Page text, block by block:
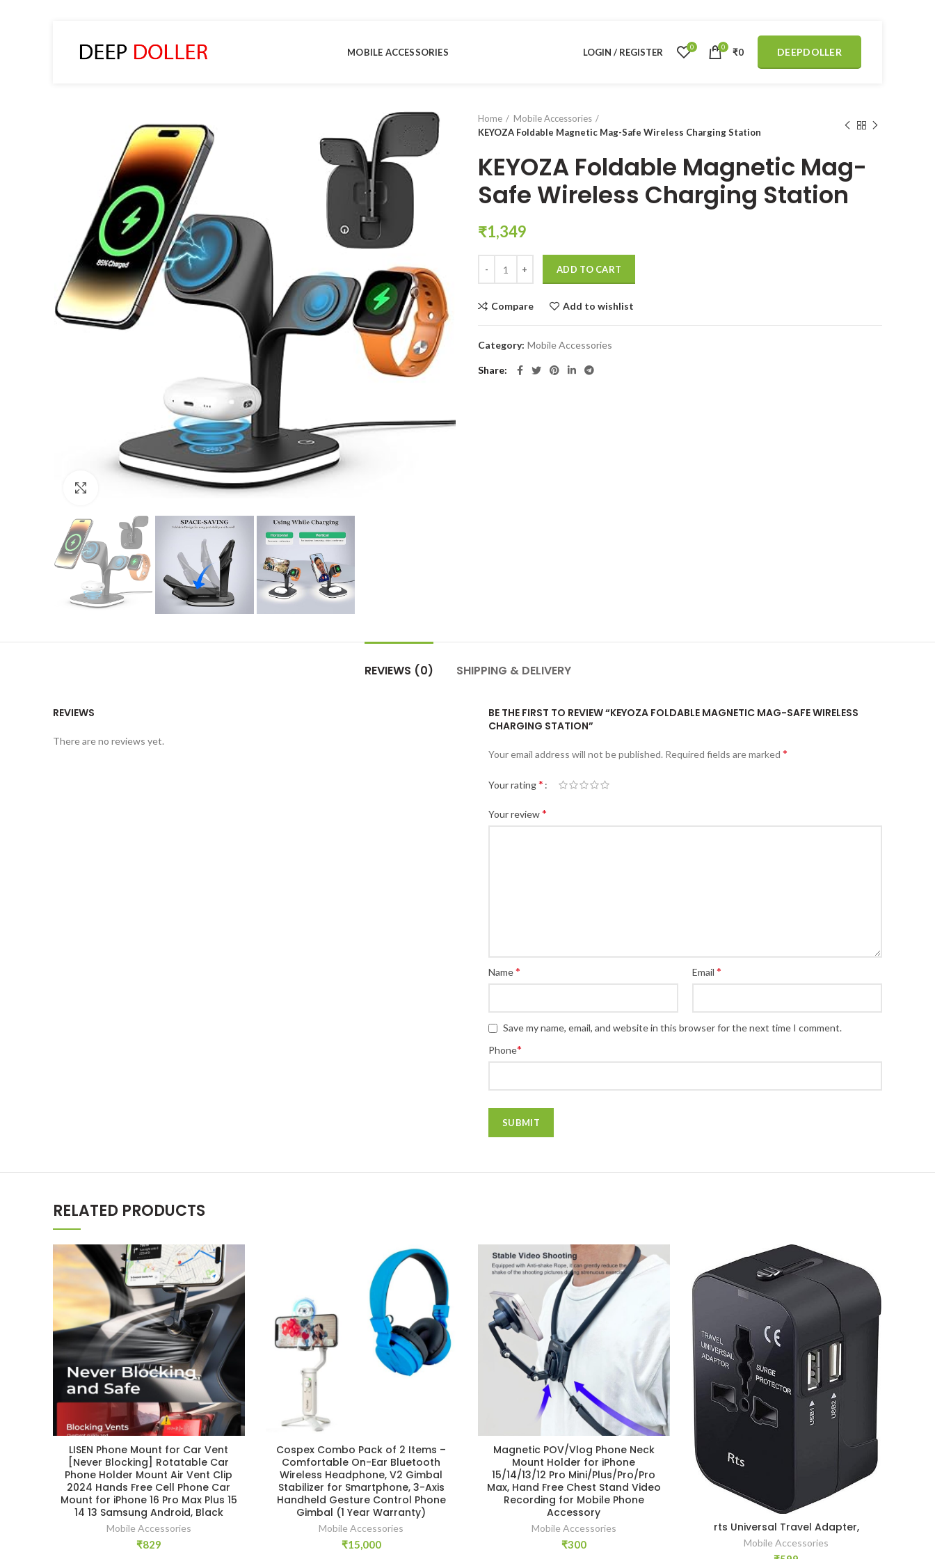
MOBILE ACCESSORIES LOGIN / REGISTER 0 0 ₹0 DEEPDOLLER
Click to enlarge
Home
Mobile Accessories
KEYOZA Foldable Magnetic Mag-Safe Wireless Charging Station
KEYOZA Foldable Magnetic Mag-
Safe Wireless Charging Station
₹1,349
ADD TO CART
Compare Add to wishlist
Category: Mobile Accessories
Share
REVIEWS (0) SHIPPING & DELIVERY
REVIEWS
There are no reviews yet.
BE THE FIRST TO REVIEW “KEYOZA FOLDABLE MAGNETIC MAG-SAFE WIRELESS
CHARGING STATION”
Your email address will not be published. Required fields are marked *
Your rating*
Your review*
Name* Email *
Save my name, email, and website in this browser for the next time I comment.
Phone*
RELATED PRODUCTS
LISEN Phone Mount for Car Vent
[Never Blocking] Rotatable Car
Phone Holder Mount Air Vent Clip
2024 Hands Free Cell Phone Car
Mount for iPhone 16 Pro Max Plus 15
14 13 Samsung Android, Black
Mobile Accessories
₹829
Cospex Combo Pack of 2 Items –
Comfortable On-Ear Bluetooth
Wireless Headphone, V2 Gimbal
Stabilizer for Smartphone, 3-Axis
Handheld Gesture Control Phone
Gimbal (1 Year Warranty)
Mobile Accessories
₹15,000
Magnetic POV/Vlog Phone Neck
Mount Holder for iPhone
15/14/13/12 Pro Mini/Plus/Pro/Pro
Max, Hand Free Chest Stand Video
Recording for Mobile Phone
Accessory
Mobile Accessories
₹300
rts Universal Travel Adapter,
Mobile Accessories